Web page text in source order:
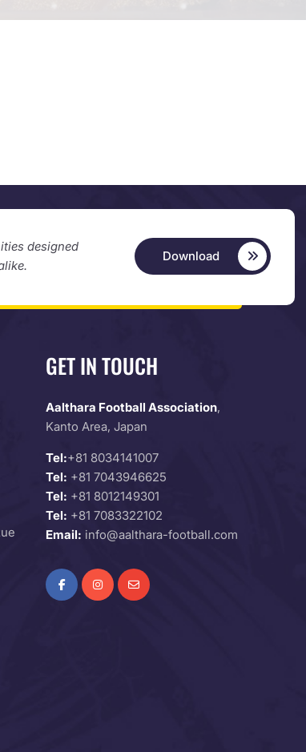
designed
Download
GET IN TOUCH
Aalthara Football Association,
Kanto Area, Japan
Tel:+81 8034141007
Tel: +81 7043946625
Tel: +81 8012149301
Tel: +81 7083322102
Email: info@aalthara-football.com